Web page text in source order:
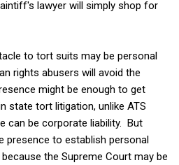
lawyer will simply shop for
to tort suits may be personal
rights abusers will avoid the
might be enough to get
state tort litigation, unlike ATS
can be corporate liability. But
presence to establish personal
the Supreme Court may be